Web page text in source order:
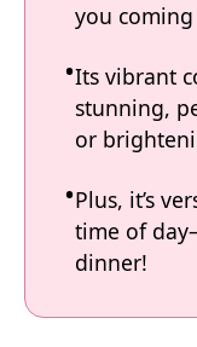
you
Its vibrant
stunning,
or
Plus, it’s
time of
dinner!